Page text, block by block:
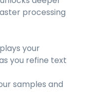
processing
your
you refine text
samples and